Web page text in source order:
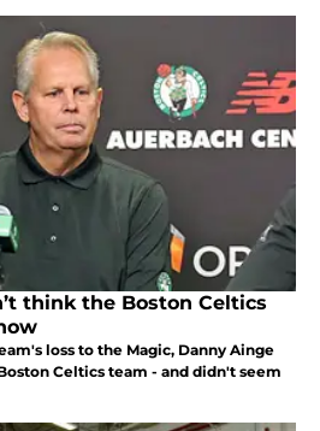
think the Boston Celtics
loss to the Magic, Danny Ainge
Celtics team - and didn't seem